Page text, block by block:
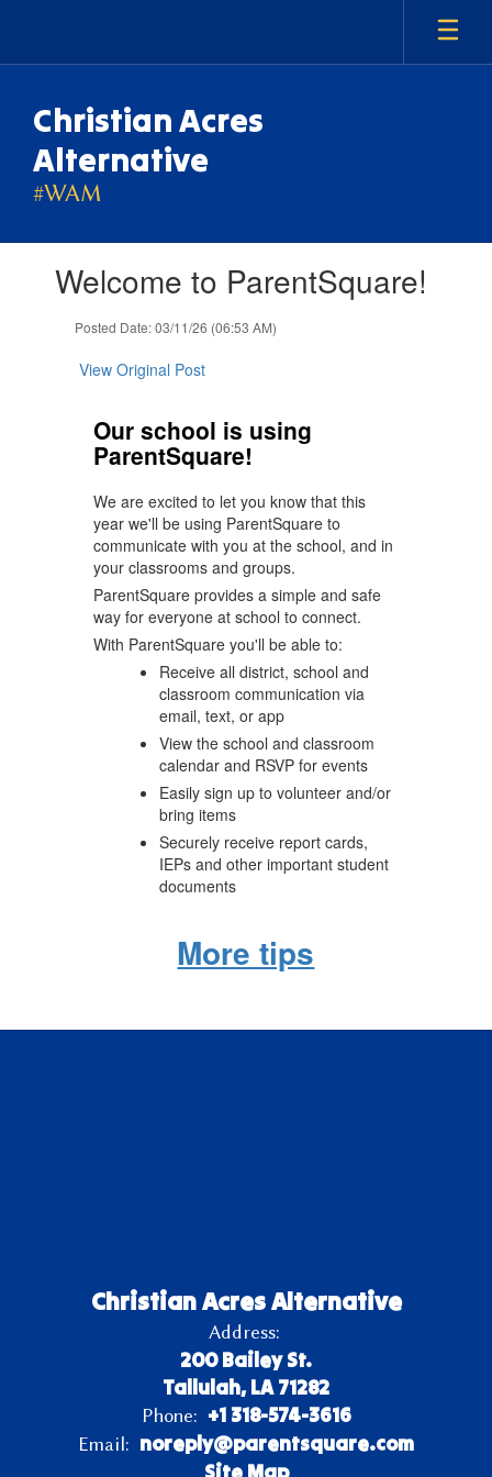
main
Christian Acres
Alternative
#WAM
Welcome to ParentSquare!
Posted Date: 03/11/26 (06:53 AM)
View Original Post
Our school is using
ParentSquare!
We are excited to let you know that this
year we'll be using ParentSquare to
communicate with you at the school, and in
your classrooms and groups.
ParentSquare provides a simple and safe
way for everyone at school to connect.
With ParentSquare you'll be able to:
Receive all district, school and
classroom communication via
email, text, or app
View the school and classroom
calendar and RSVP for events
Easily sign up to volunteer and/or
bring items
Securely receive report cards,
IEPs and other important student
documents
More tips
Christian Acres Alternative
Address:
200 Bailey St.
Tallulah, LA 71282
Phone: +1 318-574-3616
Email: noreply@parentsquare.com
Site Map